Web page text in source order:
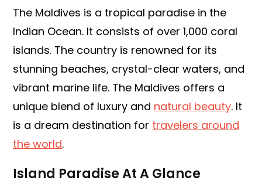
The Maldives is a tropical paradise in the
Indian Ocean. It consists of over 1,000 coral
islands. The country is renowned for its
stunning beaches, crystal-clear waters, and
vibrant marine life. The Maldives offers a
unique blend of luxury and natural beauty. It
is a dream destination for travelers around
the world.
Island Paradise At A Glance